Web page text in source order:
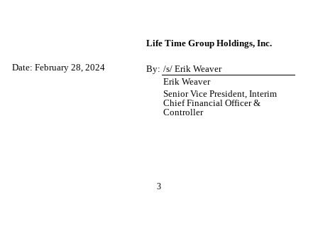
Life Time Group Holdings, Inc.
Date: February 28, 2024 By: /s/ Erik Weaver
Erik Weaver
Senior Vice President, Interim
Chief Financial Officer &
Controller
3